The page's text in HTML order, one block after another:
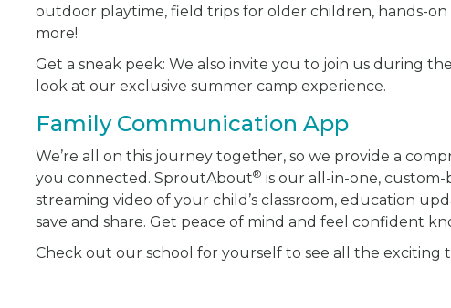
outdoor playtime, field trips for older children, hands-on
more!
Get a sneak peek: We also invite you to join us during
look at our exclusive summer camp experience.
Family Communication App
We’re all on this journey together, so we provide a
you connected. SproutAbout® is our all-in-one,
streaming video of your child’s classroom, education
save and share. Get peace of mind and feel confident
Check out our school for yourself to see all the exciting